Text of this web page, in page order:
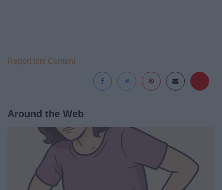
Report this Content
Around the Web